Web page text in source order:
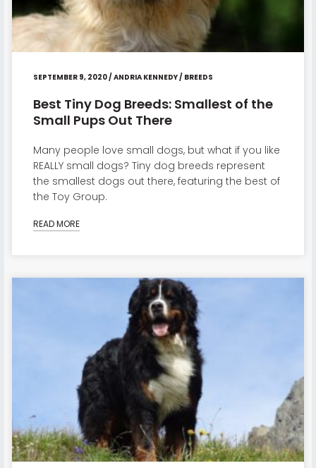
SEPTEMBER 9, 2020/ ANDRIA KENNEDY/ BREEDS
Best Tiny Dog Breeds: Smallest of the
Small Pups Out There
Many people love small dogs, but what if you like
REALLY small dogs? Tiny dog breeds represent
the smallest dogs out there, featuring the best of
the Toy Group.
READ MORE